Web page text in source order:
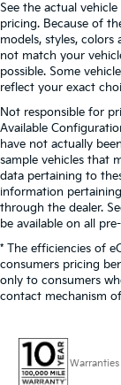
See the actual
pricing. Because of
models, styles,
not match your
possible. Some
reflect your exact
Not responsible for
Available
have not actually
sample vehicles that
data pertaining to
information
through the dealer.
be available on all
* The efficiencies of
consumers pricing
only to consumers
contact mechanism